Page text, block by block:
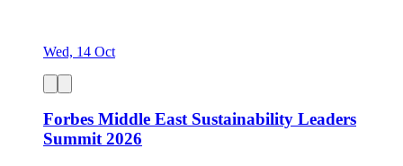
Wed, 14 Oct
Forbes Middle East Sustainability Leaders
Summit 2026